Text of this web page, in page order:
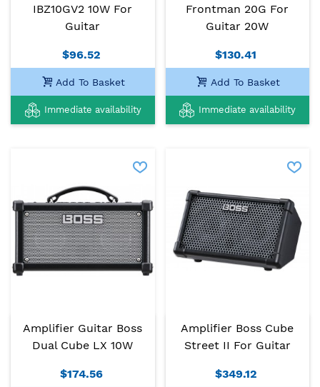
IBZ10GV2 10W For
Guitar
$96.52
Add To Basket
Immediate availability
Frontman 20G For
Guitar 20W
$130.41
Add To Basket
Immediate availability
Amplifier Guitar Boss
Dual Cube LX 10W
$174.56
Amplifier Boss Cube
Street II For Guitar
$349.12